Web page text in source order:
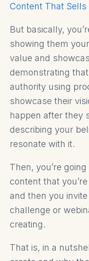
Content That Sells
But basically,
showing them
value and
demonstrating
authority using
showcase their
happen after they
describing your
resonate with it.
Then, you’re
content that
and then you
challenge or
creating.
That is, in a